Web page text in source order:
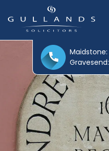
Maidstone:
Gravesend: